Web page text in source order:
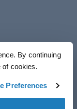
By continuing
of cookies.
Preferences